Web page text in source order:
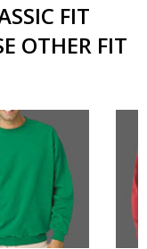
FIT
OTHER FIT